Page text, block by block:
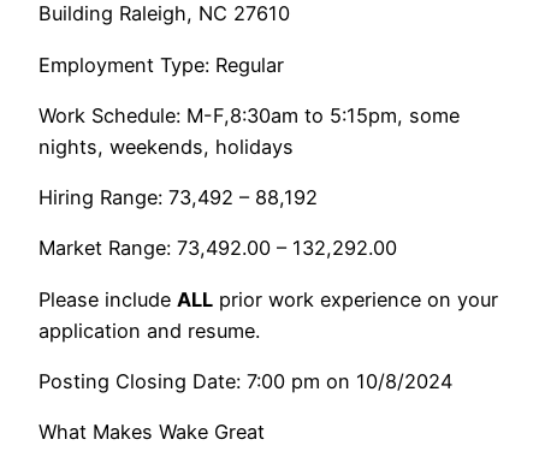
Building Raleigh, NC 27610
Employment Type: Regular
Work Schedule: M-F,8:30am to 5:15pm, some
nights, weekends, holidays
Hiring Range: 73,492 – 88,192
Market Range: 73,492.00 – 132,292.00
Please include ALL prior work experience on your
application and resume.
Posting Closing Date: 7:00 pm on 10/8/2024
What Makes Wake Great